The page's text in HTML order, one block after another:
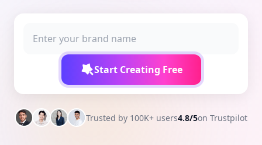
Start Creating Free
Trusted by 100K+ users4.8/5on Trustpilot